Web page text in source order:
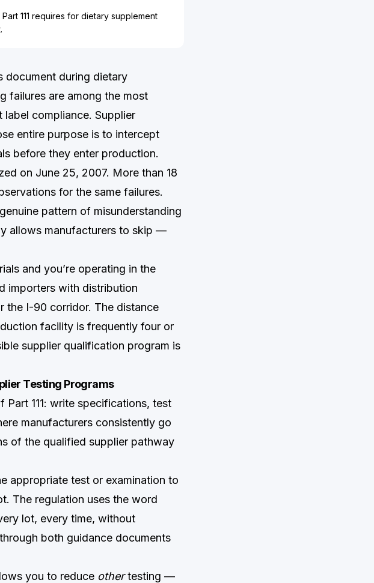
111 requires for dietary supplement
document during dietary
failures are among the most
compliance. Supplier
entire purpose is to intercept
before they enter production.
on June 25, 2007. More than 18
for the same failures.
pattern of misunderstanding
allows manufacturers to skip —
and you’re operating in the
importers with distribution
the I-90 corridor. The distance
facility is frequently four or
supplier qualification program is
Testing Programs
111: write specifications, test
manufacturers consistently go
of the qualified supplier pathway
appropriate test or examination to
The regulation uses the word
lot, every time, without
both guidance documents
you to reduce othertesting —